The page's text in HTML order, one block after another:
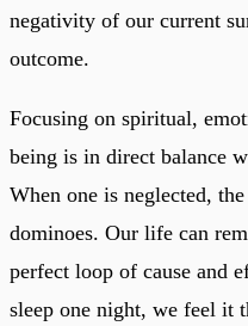
negativity of our current
outcome.
Focusing on spiritual,
being is in direct balance
When one is neglected,
dominoes. Our life can
perfect loop of cause and
sleep one night, we feel it